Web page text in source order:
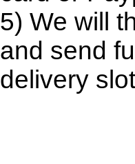
5) We will
and send
delivery